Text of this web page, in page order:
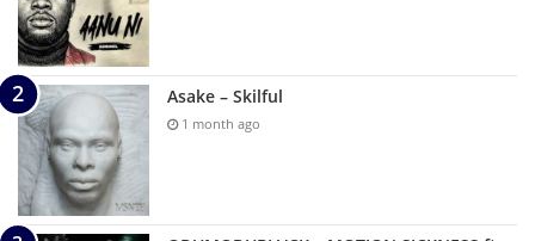
Asake – Skilful
1 month ago